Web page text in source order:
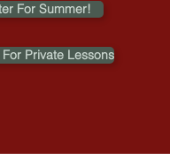
For Summer!
Private Lessons